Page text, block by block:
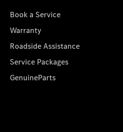
Book a Service
Warranty
Roadside Assistance
Service Packages
GenuineParts